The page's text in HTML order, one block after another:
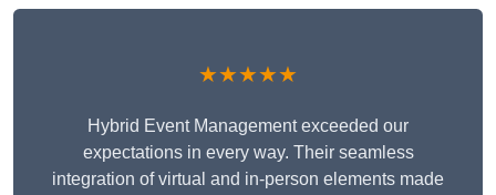
★★★★★
Hybrid Event Management exceeded our
expectations in every way. Their seamless
integration of virtual and in-person elements made